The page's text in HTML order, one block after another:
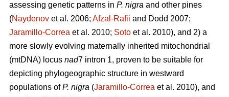
assessing genetic patterns in P. nigra and other pines
(Naydenov et al. 2006; Afzal-Rafii and Dodd 2007;
Jaramillo-Correa et al. 2010; Soto et al. 2010), and 2) a
more slowly evolving maternally inherited mitochondrial
(mtDNA) locus nad7 intron 1, proven to be suitable for
depicting phylogeographic structure in westward
populations ofP. nigra (Jaramillo-Correa et al. 2010), and